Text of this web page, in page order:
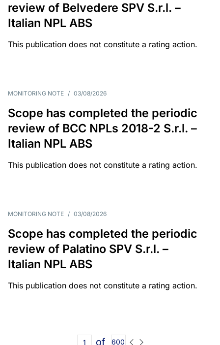
review of Belvedere SPV S.r.l. –
Italian NPL ABS
This publication does not constitute a rating action.
MONITORING NOTE / 03/08/2026
Scope has completed the periodic
review of BCC NPLs 2018-2 S.r.l. –
Italian NPL ABS
This publication does not constitute a rating action.
MONITORING NOTE / 03/08/2026
Scope has completed the periodic
review of Palatino SPV S.r.l. –
Italian NPL ABS
This publication does not constitute a rating action.
of 600